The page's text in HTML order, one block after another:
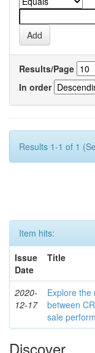
Results/Page
In order
Results 1-1 of 1
Item hits:
Issue
Date
Title
2020-
12-17
Explore the
between
sale
Discover